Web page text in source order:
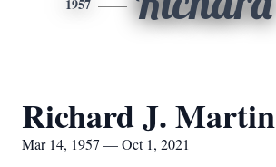
1957
Richard J. Martin
Mar 14, 1957 — Oct 1, 2021